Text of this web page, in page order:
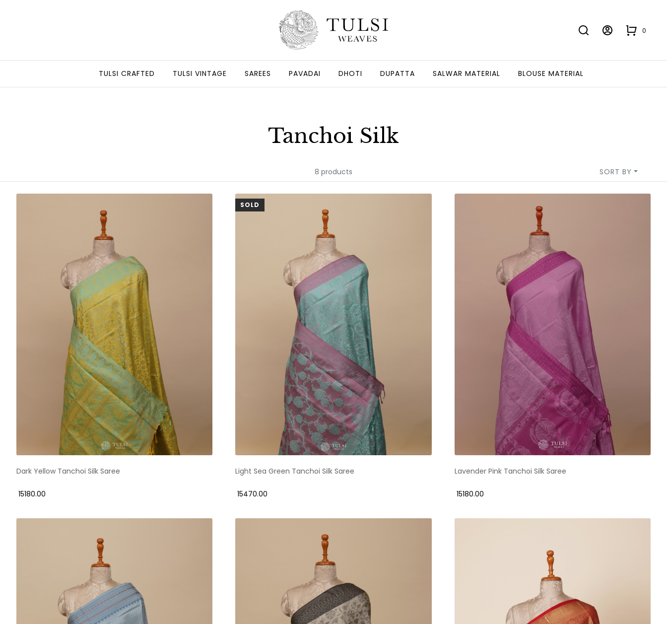
0
TULSI CRAFTED TULSI VINTAGE SAREES PAVADAI DHOTI DUPATTA SALWAR MATERIAL BLOUSE MATERIAL
Tanchoi Silk
8 products SORT BY
Dark Yellow Tanchoi Silk Saree
₹ 15180.00
SOLD
Light Sea Green Tanchoi Silk Saree
₹ 15470.00
Lavender Pink Tanchoi Silk Saree
₹ 15180.00